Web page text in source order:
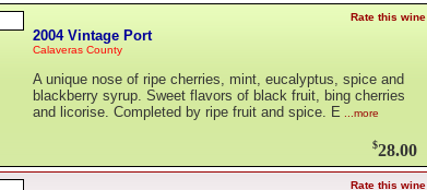
Rate this wine
2004 Vintage Port
Calaveras County
A unique nose of ripe cherries, mint, eucalyptus, spice and
blackberry syrup. Sweet flavors of black fruit, bing cherries
and licorise. Completed by ripe fruit and spice. E ...more
$28.00
Rate this wine